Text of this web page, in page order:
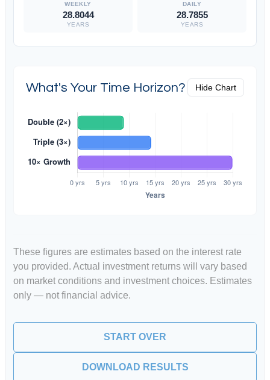
28.8044
YEARS
28.7855
YEARS
What's Your Time Horizon? Hide Chart
These figures are estimates based on the interest rate
you provided. Actual investment returns will vary based
on market conditions and investment choices. Estimates
only — not financial advice.
START OVER
DOWNLOAD RESULTS